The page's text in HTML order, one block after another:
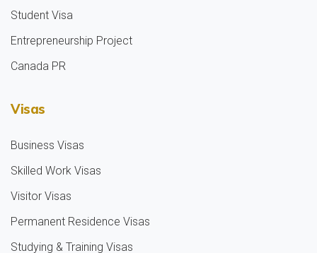
Student Visa
Entrepreneurship Project
Canada PR
Visas
Business Visas
Skilled Work Visas
Visitor Visas
Permanent Residence Visas
Studying & Training Visas